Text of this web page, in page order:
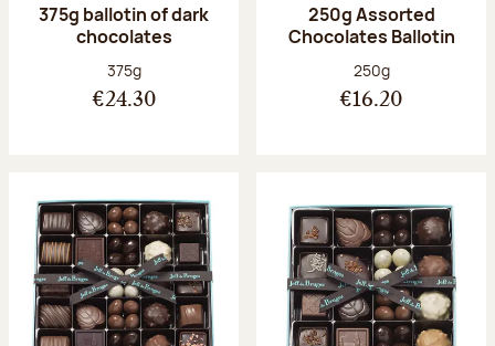
375g ballotin of dark
chocolates
Net weight:
375g
€24.30
250g Assorted
Chocolates Ballotin
Net weight:
250g
€16.20